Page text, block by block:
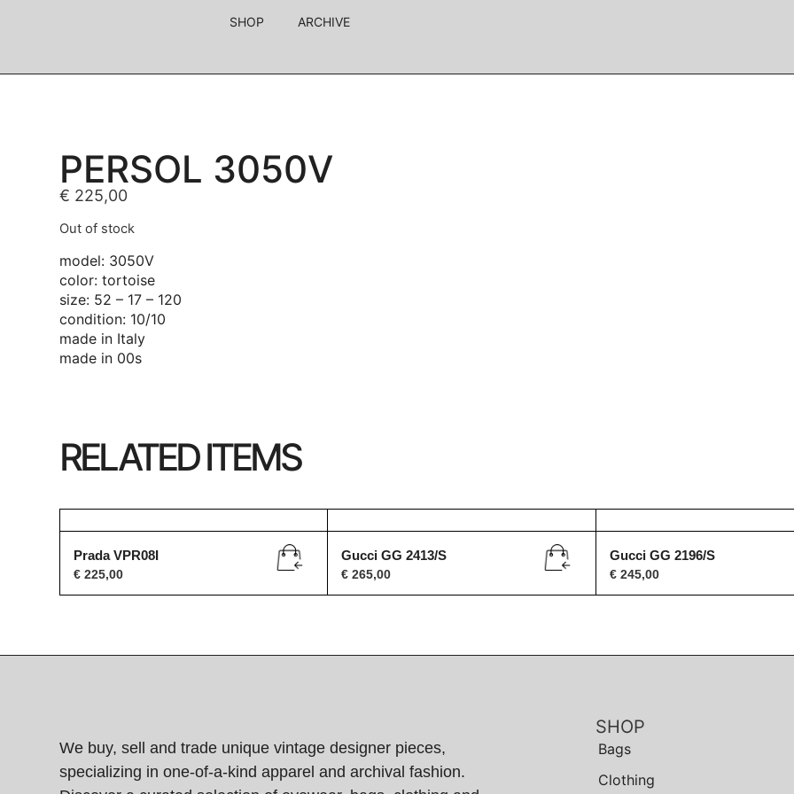
SHOP ARCHIVE
PERSOL 3050V
€ 225,00
Out of stock
model: 3050V
color: tortoise
size: 52 – 17 – 120
condition: 10/10
made in Italy
made in 00s
RELATED ITEMS
Prada VPR08I
€ 225,00
Gucci GG 2413/S
€ 265,00
Gucci GG 2196/S
€245,00
We buy, sell and trade unique vintage designer pieces,
specializing in one-of-a-kind apparel and archival fashion.
SHOP
Bags
Clothing